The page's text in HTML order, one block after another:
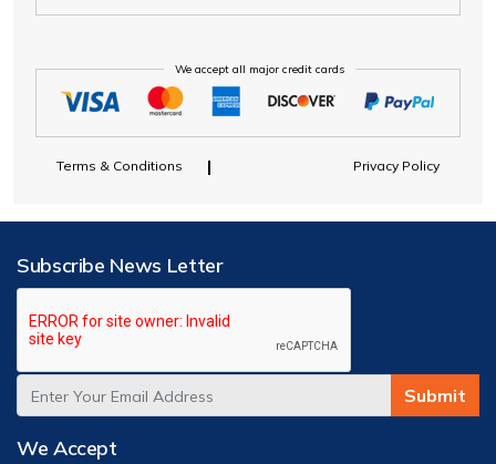
We accept all major credit cards
Terms & Conditions Privacy Policy
Subscribe News Letter
Submit
We Accept